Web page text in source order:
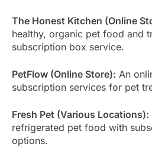
The Honest Kitchen (Online
healthy, organic pet food and
subscription box service.
PetFlow (Online Store): An
subscription services for pet
Fresh Pet (Various Locations):
refrigerated pet food with
options.